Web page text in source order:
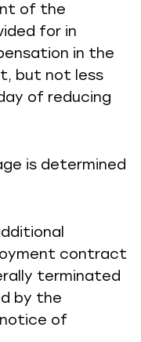
of the
for in
in the
but not less
of reducing
is determined
contract
terminated
by the
of